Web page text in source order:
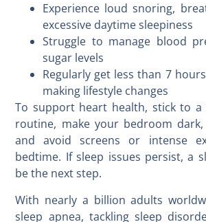
Experience loud snoring,
excessive daytime sleepiness
Struggle to manage blood
sugar levels
Regularly get less than 7
making lifestyle changes
To support heart health, stick to a
routine, make your bedroom
and avoid screens or intense
bedtime. If sleep issues persist, a
be the next step.
With nearly a billion adults
sleep apnea, tackling sleep